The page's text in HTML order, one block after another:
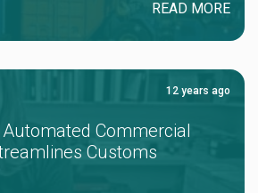
READ MORE
12 years ago
Commercial
Customs